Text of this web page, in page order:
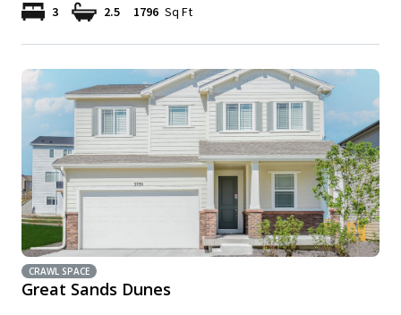
3 2.5 1796 Sq Ft
CRAWL SPACE
Great Sands Dunes